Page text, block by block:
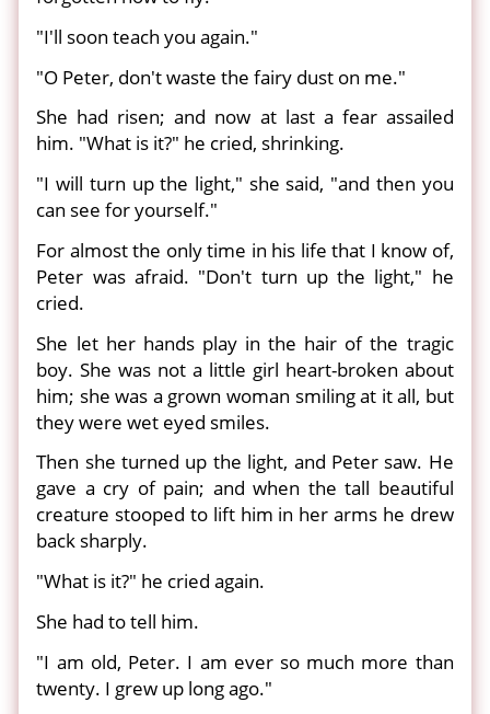
"I'll soon teach you again."
"O Peter, don't waste the fairy dust on me."
She had risen; and now at last a fear assailed
him. "What is it?" he cried, shrinking.
"I will turn up the light," she said, "and then you
can see for yourself."
For almost the only time in his life that I know of,
Peter was afraid. "Don't turn up the light," he
cried.
She let her hands play in the hair of the tragic
boy. She was not a little girl heart-broken about
him; she was a grown woman smiling at it all, but
they were wet eyed smiles.
Then she turned up the light, and Peter saw. He
gave a cry of pain; and when the tall beautiful
creature stooped to lift him in her arms he drew
back sharply.
"What is it?" he cried again.
She had to tell him.
"I am old, Peter. I am ever so much more than
twenty. I grew up long ago."